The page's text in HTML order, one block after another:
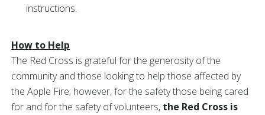
instructions.
How to Help
The Red Cross is grateful for the generosity of the
community and those looking to help those affected by
the Apple Fire; however, for the safety those being cared
for and for the safety of volunteers, the Red Cross is